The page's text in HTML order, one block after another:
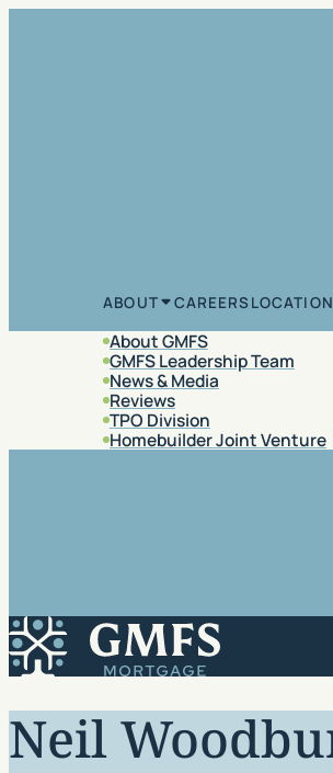
ABOUT
About GMFS
GMFS Leadership Team
News & Media
Reviews
TPO Division
Homebuilder Joint Venture
CAREERS
GMFS Mortgage
Neil